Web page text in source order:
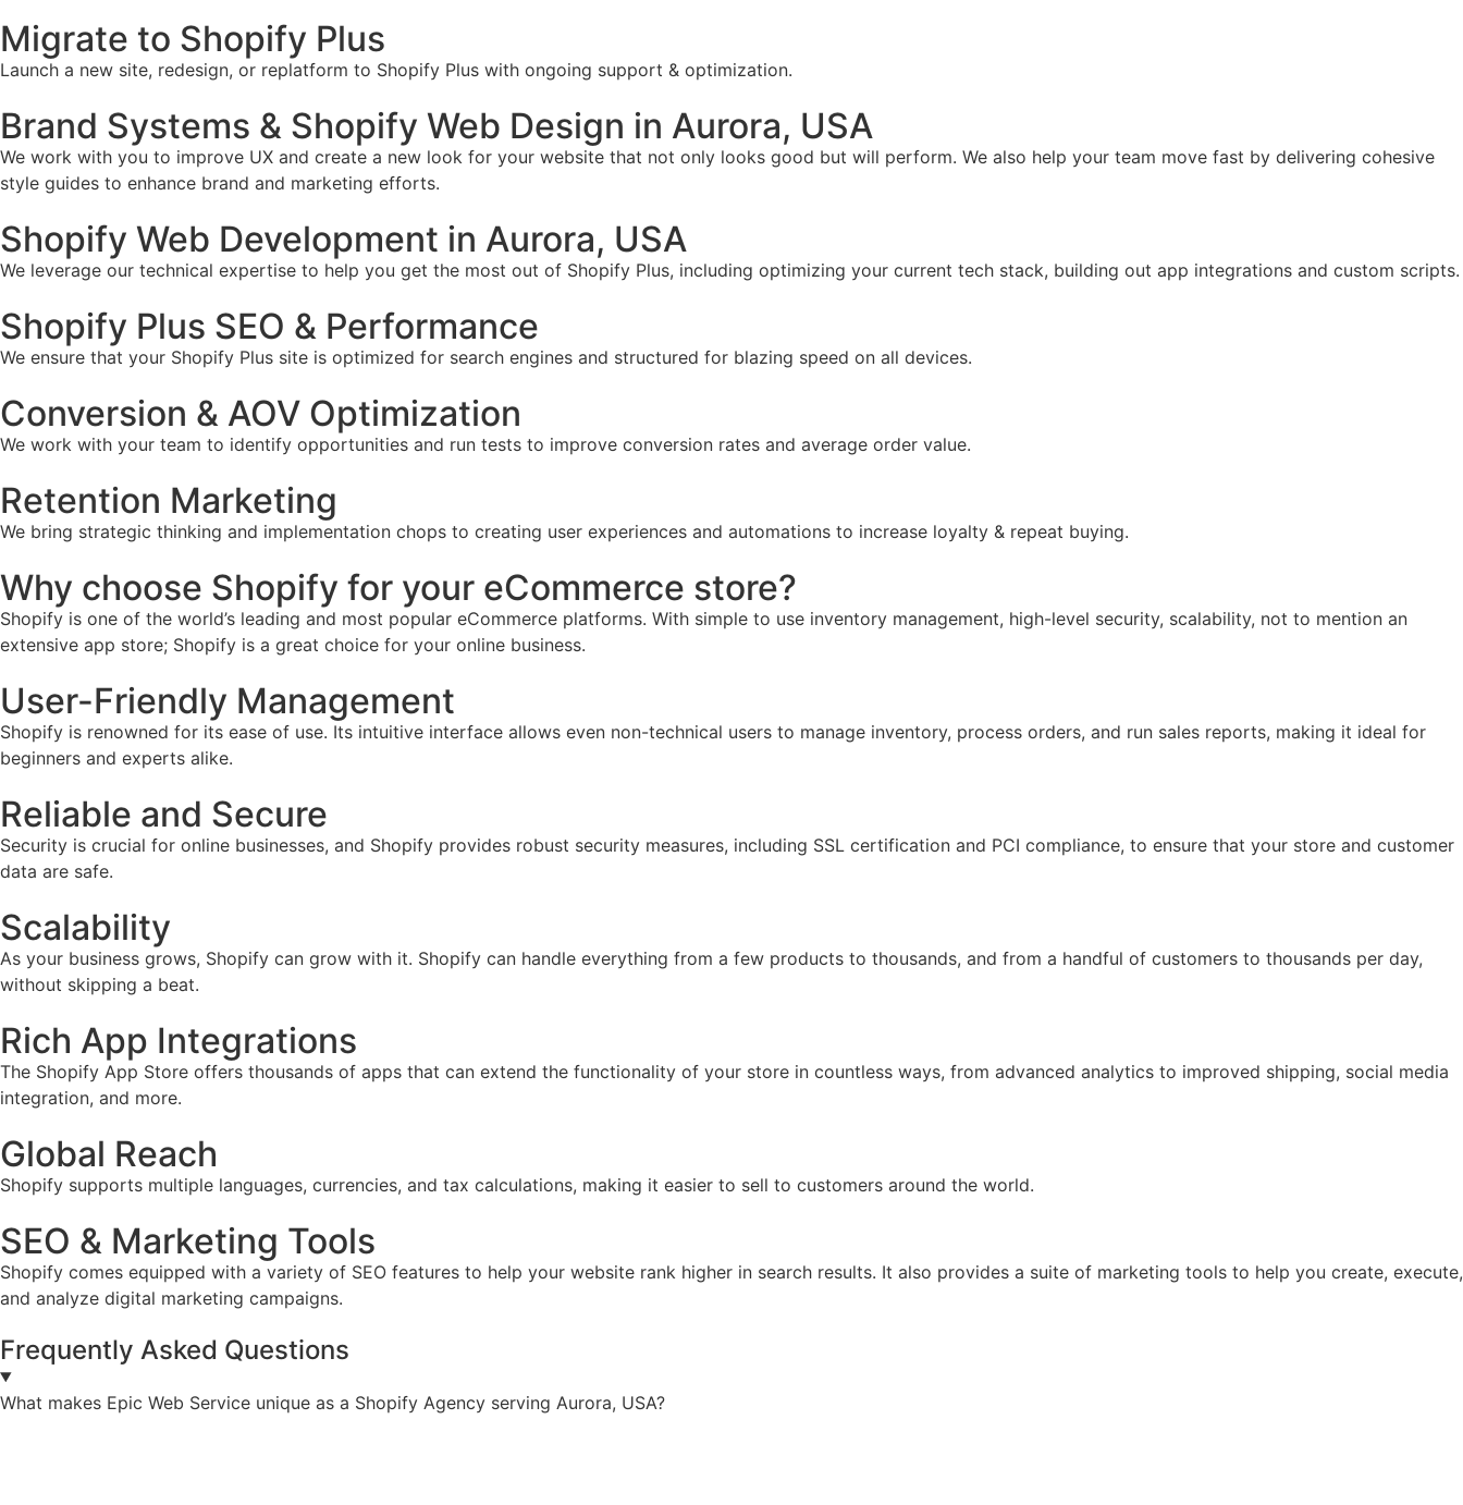
Migrate to Shopify Plus
Launch a new site, redesign, or replatform to Shopify Plus with ongoing support & optimization.
Brand Systems & Shopify Web Design in Aurora, USA
We work with you to improve UX and create a new look for your website that not only looks good but will perform. We also help your team move fast by delivering cohesive
style guides to enhance brand and marketing efforts.
Shopify Web Development in Aurora, USA
We leverage our technical expertise to help you get the most out of Shopify Plus, including optimizing your current tech stack, building out app integrations and custom scripts.
Shopify Plus SEO & Performance
We ensure that your Shopify Plus site is optimized for search engines and structured for blazing speed on all devices.
Conversion & AOV Optimization
We work with your team to identify opportunities and run tests to improve conversion rates and average order value.
Retention Marketing
We bring strategic thinking and implementation chops to creating user experiences and automations to increase loyalty & repeat buying.
Why choose Shopify for your eCommerce store?
Shopify is one of the world’s leading and most popular eCommerce platforms. With simple to use inventory management, high-level security, scalability, not to mention an
extensive app store; Shopify is a great choice for your online business.
User-Friendly Management
Shopify is renowned for its ease of use. Its intuitive interface allows even non-technical users to manage inventory, process orders, and run sales reports, making it ideal for
beginners and experts alike.
Reliable and Secure
Security is crucial for online businesses, and Shopify provides robust security measures, including SSL certification and PCI compliance, to ensure that your store and customer
data are safe.
Scalability
As your business grows, Shopify can grow with it. Shopify can handle everything from a few products to thousands, and from a handful of customers to thousands per day,
without skipping a beat.
Rich App Integrations
The Shopify App Store offers thousands of apps that can extend the functionality of your store in countless ways, from advanced analytics to improved shipping, social media
integration, and more.
Global Reach
Shopify supports multiple languages, currencies, and tax calculations, making it easier to sell to customers around the world.
SEO & Marketing Tools
Shopify comes equipped with a variety of SEO features to help your website rank higher in search results. It also provides a suite of marketing tools to help you create, execute,
and analyze digital marketing campaigns.
Frequently Asked Questions
What makes Epic Web Service unique as a Shopify Agency serving Aurora, USA?